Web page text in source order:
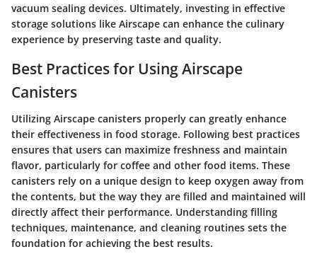
vacuum sealing devices. Ultimately, investing in effective
storage solutions like Airscape can enhance the culinary
experience by preserving taste and quality.
Best Practices for Using Airscape
Canisters
Utilizing Airscape canisters properly can greatly enhance
their effectiveness in food storage. Following best practices
ensures that users can maximize freshness and maintain
flavor, particularly for coffee and other food items. These
canisters rely on a unique design to keep oxygen away from
the contents, but the way they are filled and maintained will
directly affect their performance. Understanding filling
techniques, maintenance, and cleaning routines sets the
foundation for achieving the best results.